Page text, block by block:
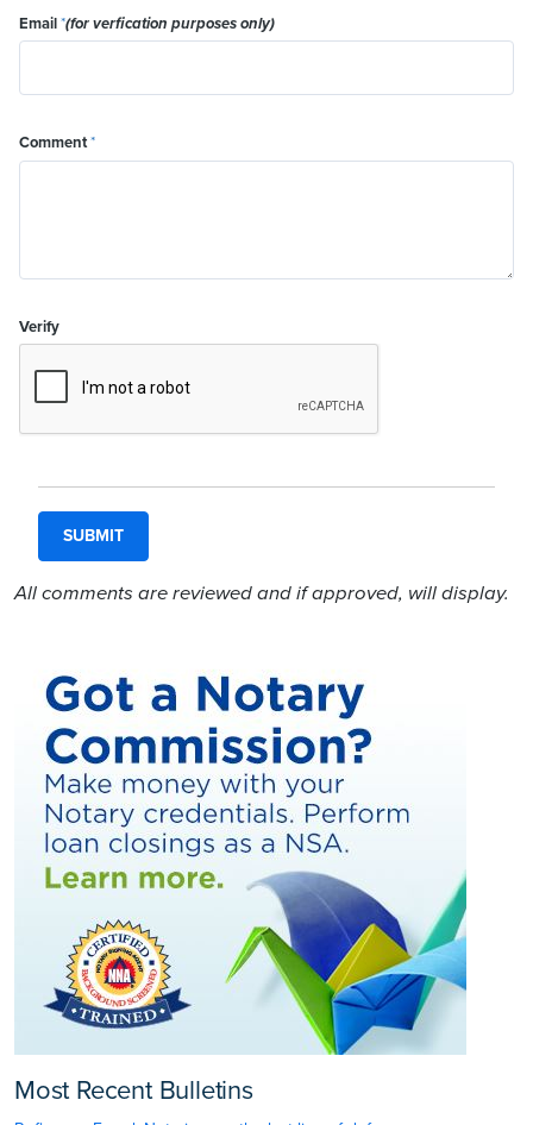
Email*(for verfication purposes only)
Comment*
Verify
All comments are reviewed and if approved, will display.
Most Recent Bulletins